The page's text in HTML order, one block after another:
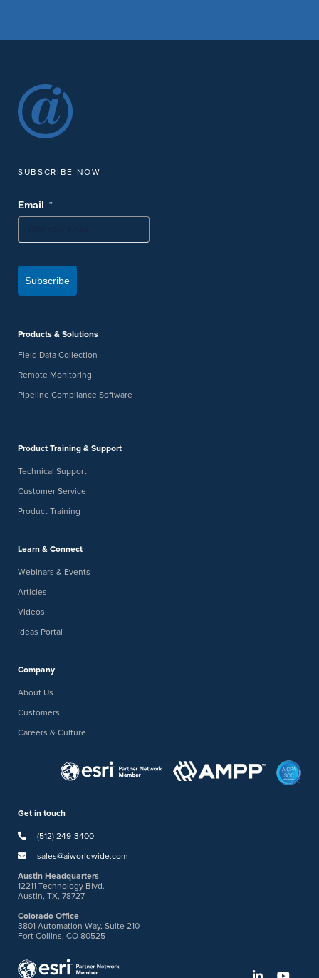
SUBSCRIBE NOW
Email *
Subscribe
Products & Solutions
Field Data Collection
Remote Monitoring
Pipeline Compliance Software
Product Training & Support
Technical Support
Customer Service
Product Training
Learn & Connect
Webinars & Events
Articles
Videos
Ideas Portal
Company
About Us
Customers
Careers & Culture
Get in touch
(512) 249-3400
sales@aiworldwide.com
Austin Headquarters
12211 Technology Blvd.
Austin, TX, 78727
Colorado Office
3801 Automation Way, Suite 210
Fort Collins, CO 80525